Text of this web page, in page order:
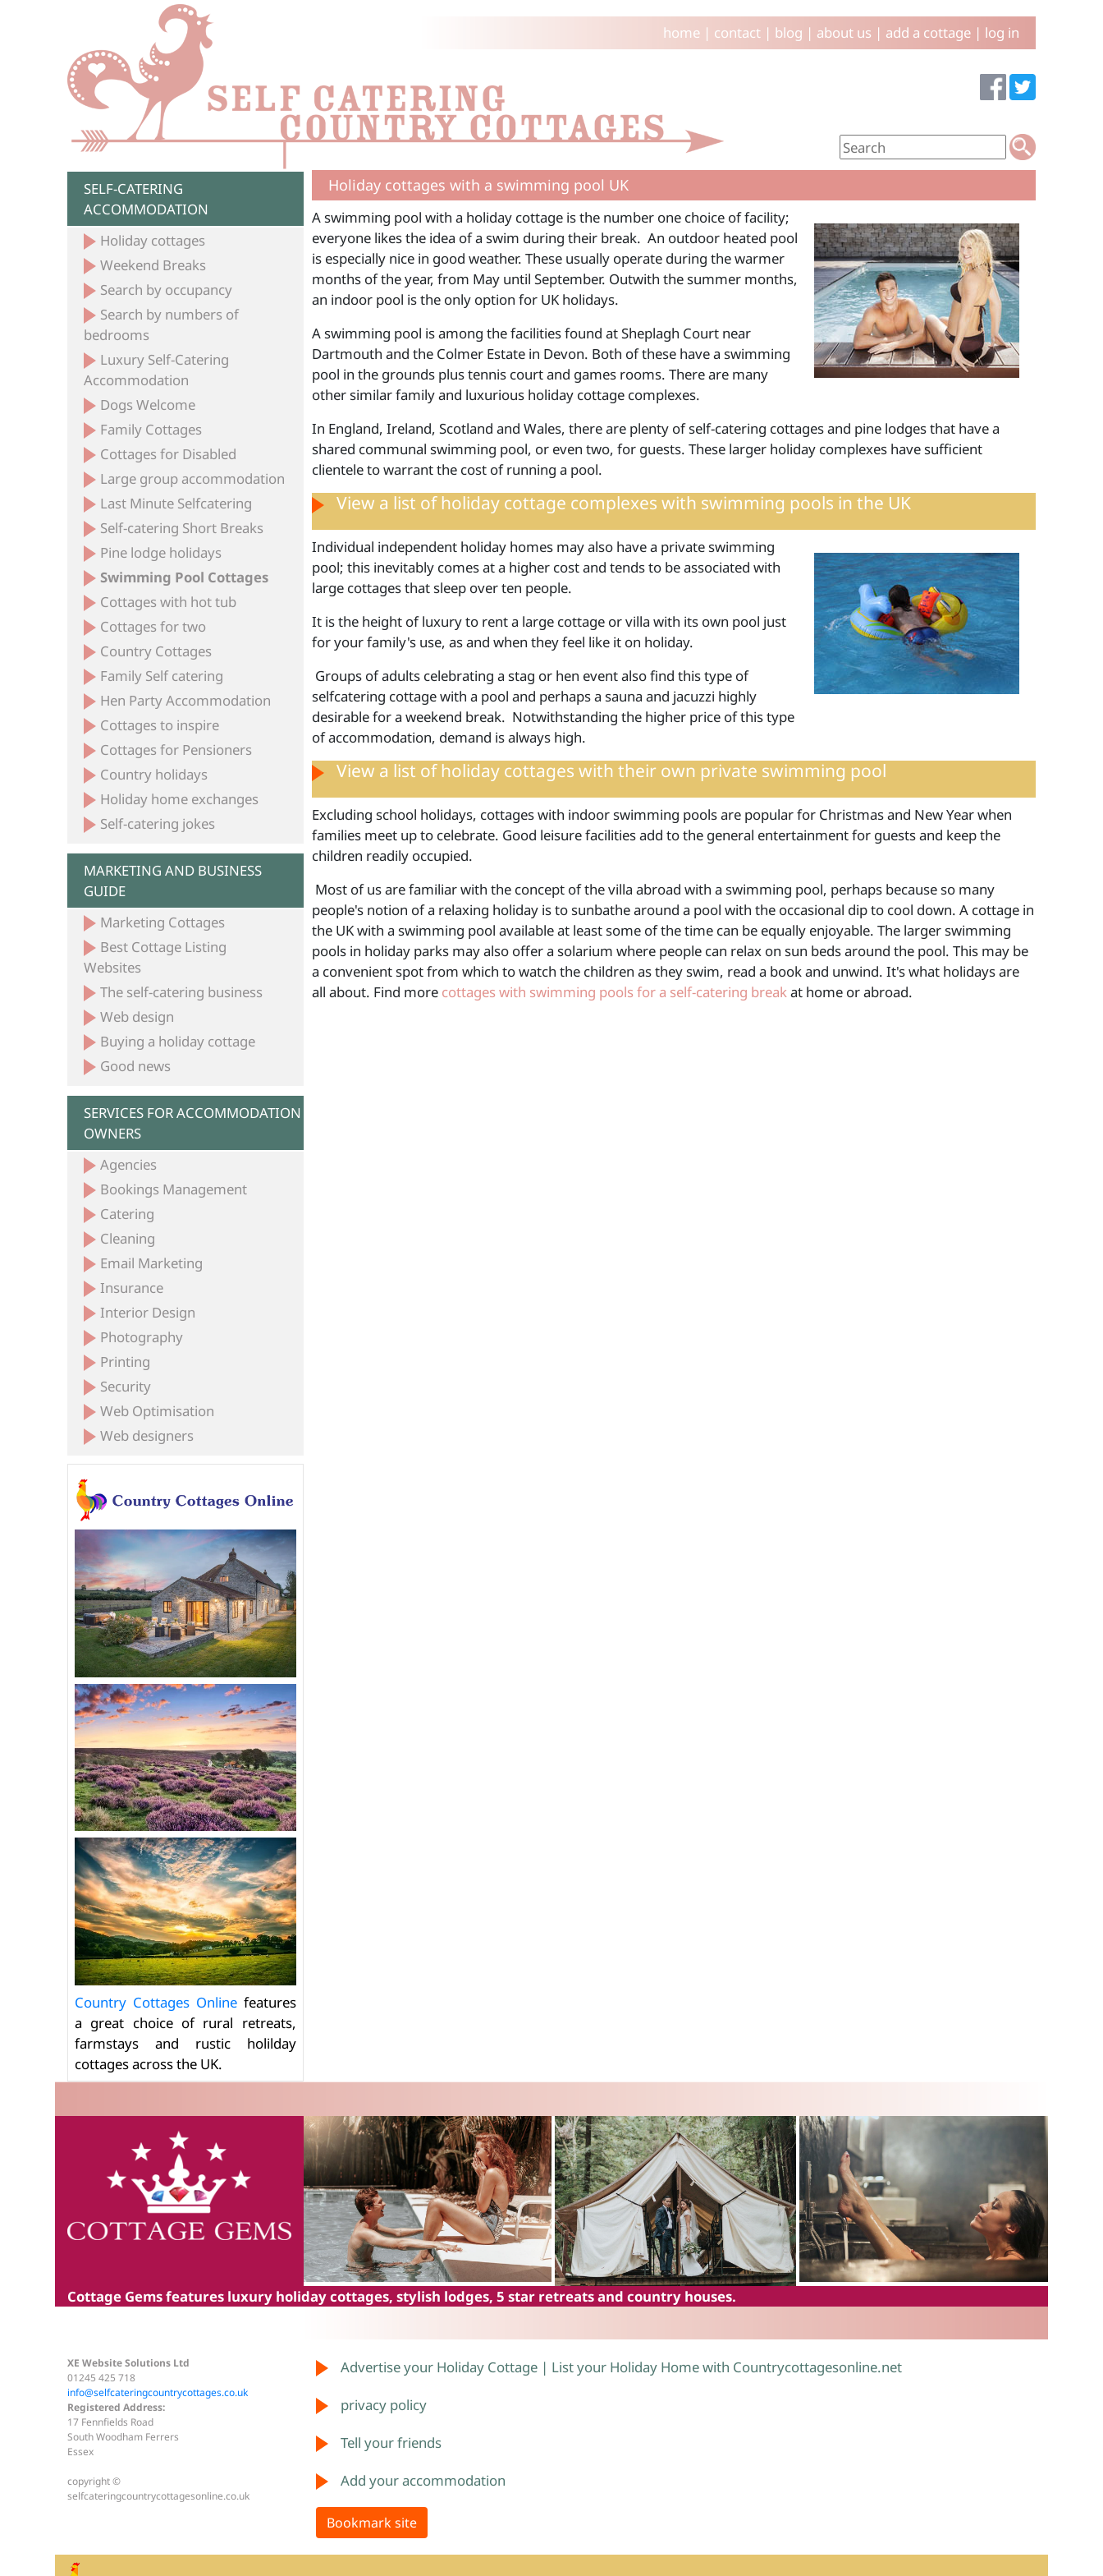
home| contact| blog | about us | add a cottage| log in
SELF-CATERING
ACCOMMODATION
Holiday cottages
Weekend Breaks
Search by occupancy
Search by numbers of
bedrooms
Luxury Self-Catering
Accommodation
Dogs Welcome
Family Cottages
Cottages for Disabled
Large group accommodation
Last Minute Selfcatering
Self-catering Short Breaks
Pine lodge holidays
Swimming Pool Cottages
Cottages with hot tub
Cottages for two
Country Cottages
Family Self catering
Hen Party Accommodation
Cottages to inspire
Cottages for Pensioners
Country holidays
Holiday home exchanges
Self-catering jokes
MARKETING AND BUSINESS
GUIDE
Marketing Cottages
Best Cottage Listing
Websites
The self-catering business
Web design
Buying a holiday cottage
Good news
SERVICES FOR ACCOMMODATION
OWNERS
Agencies
Bookings Management
Catering
Cleaning
Email Marketing
Insurance
Interior Design
Photography
Printing
Security
Web Optimisation
Web designers
Country Cottages Onlinefeatures
a great choice of rural retreats,
farmstays and rustic holilday
cottages across the UK.
Holiday cottages with a swimming pool UK
A swimming pool with a holiday cottage is the number one choice of facility;
everyone likes the idea of a swim during their break. An outdoor heated pool
is especially nice in good weather. These usually operate during the warmer
months of the year, from May until September. Outwith the summer months,
an indoor pool is the only option for UK holidays.
A swimming pool is among the facilities found at Sheplagh Court near
Dartmouth and the Colmer Estate in Devon. Both of these have a swimming
pool in the grounds plus tennis court and games rooms. There are many
other similar family and luxurious holiday cottage complexes.
In England, Ireland, Scotland and Wales, there are plenty of self-catering cottages and pine lodges that have a
shared communal swimming pool, or even two, for guests. These larger holiday complexes have sufficient
clientele to warrant the cost of running a pool.
View a list ofholiday cottage complexes with swimming pools in the UK
Individual independent holiday homes may also have a private swimming
pool; this inevitably comes at a higher cost and tends to be associated with
large cottages that sleep over ten people.
It is the height of luxury to rent a large cottage or villa with its own pool just
for your family's use, as and when they feel like it on holiday.
Groups of adults celebrating a stag or hen event also find this type of
selfcatering cottage with a pool and perhaps a sauna and jacuzzi highly
desirable for a weekend break. Notwithstanding the higher price of this type
of accommodation, demand is always high.
View a list ofholiday cottages with their own private swimming pool
Excluding school holidays, cottages with indoor swimming pools are popular for Christmas and New Year when
families meet up to celebrate. Good leisure facilities add to the general entertainment for guests and keep the
children readily occupied.
Most of us are familiar with the concept of the villa abroad with a swimming pool, perhaps because so many
people's notion of a relaxing holiday is to sunbathe around a pool with the occasional dip to cool down. A cottage in
the UK with a swimming pool available at least some of the time can be equally enjoyable. The larger swimming
pools in holiday parks may also offer a solarium where people can relax on sun beds around the pool. This may be
a convenient spot from which to watch the children as they swim, read a book and unwind. It's what holidays are
all about. Find more cottages with swimming pools for a self-catering breakat home or abroad.
Cottage Gemsfeatures luxury holiday cottages, stylish lodges, 5 star retreats and country houses.
XE Website Solutions Ltd
01245 425 718
info@selfcateringcountrycottages.co.uk
Registered Address:
17 Fennfields Road
South Woodham Ferrers
Essex
copyright ©
selfcateringcountrycottagesonline.co.uk
Advertise your Holiday Cottage | List your Holiday Home with Countrycottagesonline.net
privacy policy
Tell your friends
Add your accommodation
Bookmark site